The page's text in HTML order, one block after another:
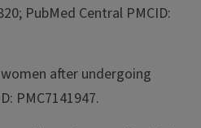
PubMed Central PMCID:
women after undergoing
PMC7141947.